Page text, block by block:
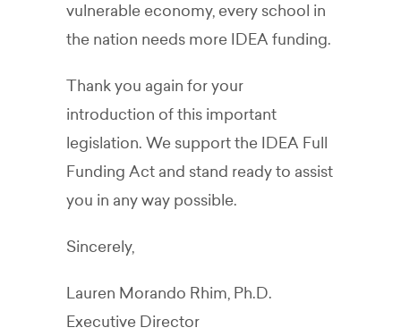
vulnerable economy, every school in
the nation needs more IDEA funding.
Thank you again for your
introduction of this important
legislation. We support the IDEA Full
Funding Act and stand ready to assist
you in any way possible.
Sincerely,
Lauren Morando Rhim, Ph.D.
Executive Director